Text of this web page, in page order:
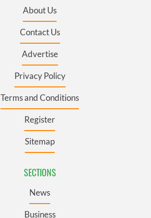
About Us
Contact Us
Advertise
Privacy Policy
Terms and Conditions
Register
Sitemap
SECTIONS
News
Business